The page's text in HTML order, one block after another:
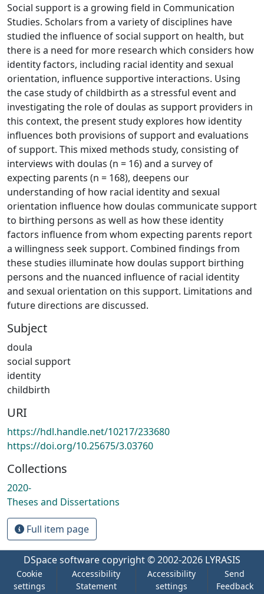
Social support is a growing field in Communication
Studies. Scholars from a variety of disciplines have
studied the influence of social support on health, but
there is a need for more research which considers how
identity factors, including racial identity and sexual
orientation, influence supportive interactions. Using
the case study of childbirth as a stressful event and
investigating the role of doulas as support providers in
this context, the present study explores how identity
influences both provisions of support and evaluations
of support. This mixed methods study, consisting of
interviews with doulas (n = 16) and a survey of
expecting parents (n = 168), deepens our
understanding of how racial identity and sexual
orientation influence how doulas communicate support
to birthing persons as well as how these identity
factors influence from whom expecting parents report
a willingness seek support. Combined findings from
these studies illuminate how doulas support birthing
persons and the nuanced influence of racial identity
and sexual orientation on this support. Limitations and
future directions are discussed.
Subject
doula
social support
identity
childbirth
URI
https://hdl.handle.net/10217/233680
https://doi.org/10.25675/3.03760
Collections
2020-
Theses and Dissertations
Full item page
DSpace software copyright © 2002-2026 LYRASIS
Cookie
settings
Accessibility
Statement
Accessibility
settings
Send
Feedback